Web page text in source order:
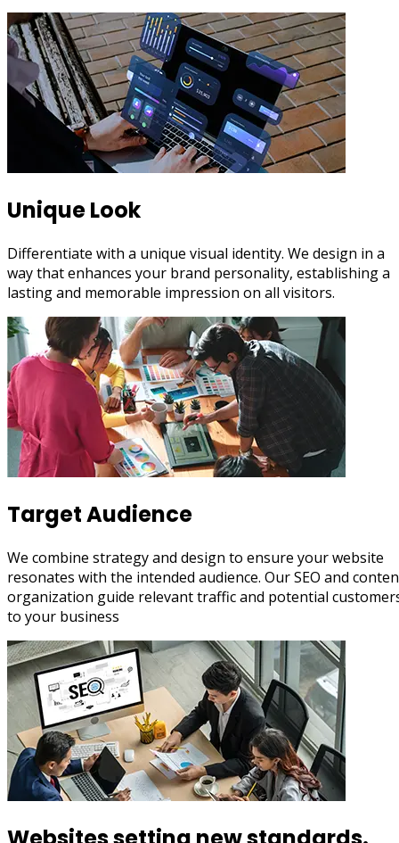
Unique Look
Differentiate with a unique visual identity. We design in a
way that enhances your brand personality, establishing a
lasting and memorable impression on all visitors.
Target Audience
We combine strategy and design to ensure your website
resonates with the intended audience. Our SEO and
organization guide relevant traffic and potential
to your business